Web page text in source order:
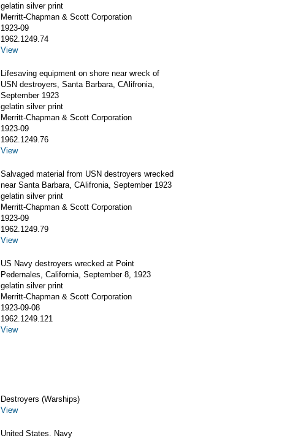
gelatin silver print
Merritt-Chapman & Scott Corporation
1923-09
1962.1249.74
View
Lifesaving equipment on shore near wreck of
USN destroyers, Santa Barbara, CAlifronia,
September 1923
gelatin silver print
Merritt-Chapman & Scott Corporation
1923-09
1962.1249.76
View
Salvaged material from USN destroyers wrecked
near Santa Barbara, CAlifronia, September 1923
gelatin silver print
Merritt-Chapman & Scott Corporation
1923-09
1962.1249.79
View
US Navy destroyers wrecked at Point
Pedernales, California, September 8, 1923
gelatin silver print
Merritt-Chapman & Scott Corporation
1923-09-08
1962.1249.121
View
Destroyers (Warships)
View
United States. Navy